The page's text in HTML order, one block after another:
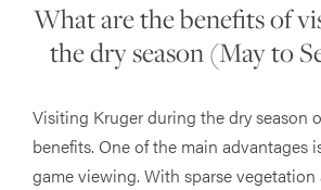
What are the benefits of
the dry season (May to
Visiting Kruger during the dry season
benefits. One of the main advantages
game viewing. With sparse